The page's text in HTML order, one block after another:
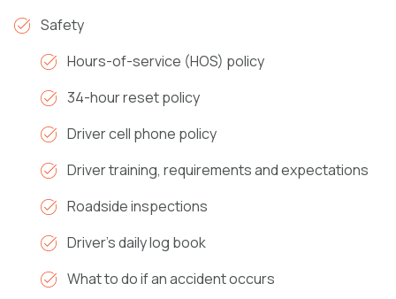
Safety
Hours-of-service (HOS) policy
34-hour reset policy
Driver cell phone policy
Driver training, requirements and expectations
Roadside inspections
Driver’s daily log book
What to do if an accident occurs